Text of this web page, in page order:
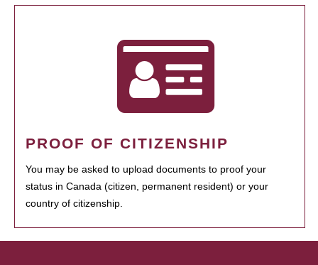
PROOF OF CITIZENSHIP
You may be asked to upload documents to proof your
status in Canada (citizen, permanent resident) or your
country of citizenship.